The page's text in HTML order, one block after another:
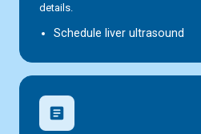
details.
Schedule liver ultrasound
article